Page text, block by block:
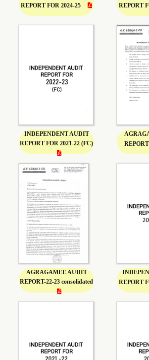
REPORT FOR 2024-25
REPORT
INDEPENDENT AUDIT
REPORT FOR 2021-22 (FC)
AGRAGAMEE AUDIT
REPORT-22-23 consolidated
REPORT